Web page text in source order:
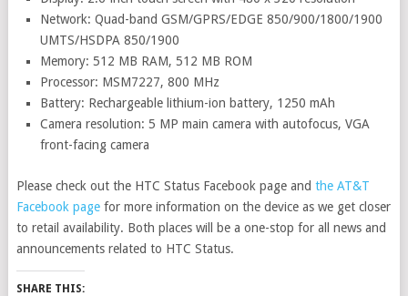
Network: Quad-band GSM/GPRS/EDGE 850/900/1800/1900
UMTS/HSDPA 850/1900
Memory: 512 MB RAM, 512 MB ROM
Processor: MSM7227, 800 MHz
Battery: Rechargeable lithium-ion battery, 1250 mAh
Camera resolution: 5 MP main camera with autofocus, VGA
front-facing camera
Please check out the HTC Status Facebook page and the AT&T
Facebook pagefor more information on the device as we get closer
to retail availability. Both places will be a one-stop for all news and
announcements related to HTC Status.
SHARE THIS: